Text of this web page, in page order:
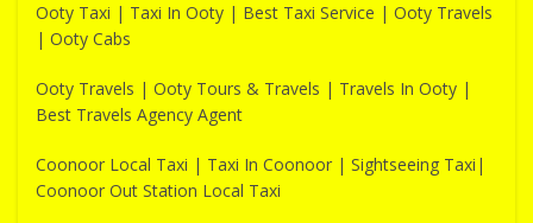
Ooty Taxi | Taxi In Ooty | Best Taxi Service | Ooty Travels
| Ooty Cabs
Ooty Travels | Ooty Tours & Travels | Travels In Ooty |
Best Travels Agency Agent
Coonoor Local Taxi | Taxi In Coonoor | Sightseeing Taxi|
Coonoor Out Station Local Taxi